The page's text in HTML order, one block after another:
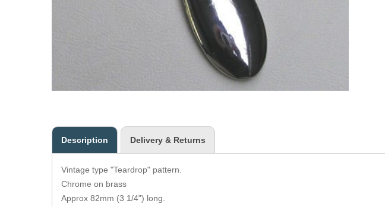
Description Delivery & Returns
Vintage type "Teardrop" pattern.
Chrome on brass
Approx 82mm (3 1/4") long.